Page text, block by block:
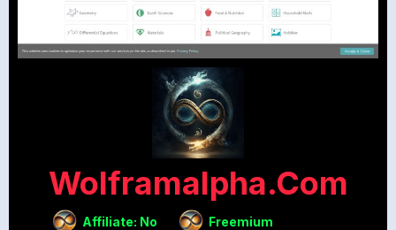
Wolframalpha.com
Affiliate: No
Freemium